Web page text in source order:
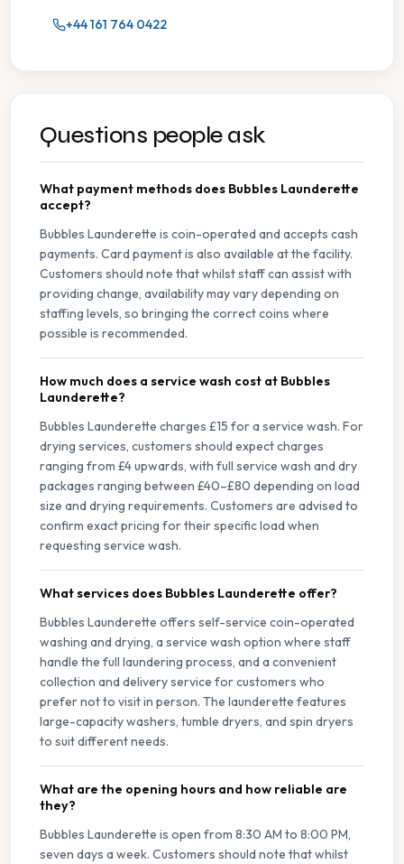
+44 161 764 0422
Questions people ask
What payment methods does Bubbles Launderette
accept?
Bubbles Launderette is coin-operated and accepts cash
payments. Card payment is also available at the facility.
Customers should note that whilst staff can assist with
providing change, availability may vary depending on
staffing levels, so bringing the correct coins where
possible is recommended.
How much does a service wash cost at Bubbles
Launderette?
Bubbles Launderette charges £15 for a service wash. For
drying services, customers should expect charges
ranging from £4 upwards, with full service wash and dry
packages ranging between £40–£80 depending on load
size and drying requirements. Customers are advised to
confirm exact pricing for their specific load when
requesting service wash.
What services does Bubbles Launderette offer?
Bubbles Launderette offers self-service coin-operated
washing and drying, a service wash option where staff
handle the full laundering process, and a convenient
collection and delivery service for customers who
prefer not to visit in person. The launderette features
large-capacity washers, tumble dryers, and spin dryers
to suit different needs.
What are the opening hours and how reliable are
they?
Bubbles Launderette is open from 8:30 AM to 8:00 PM,
seven days a week. Customers should note that whilst